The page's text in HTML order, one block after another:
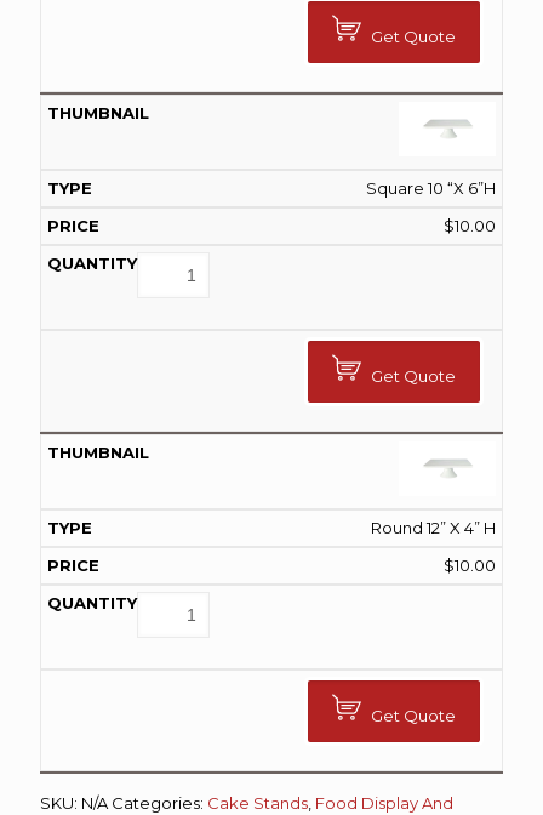
Get Quote
Square 10 “X 6”H
$10.00
Get Quote
Round 12” X 4” H
$10.00
Get Quote
SKU: N/A Categories: Cake Stands Food Display And